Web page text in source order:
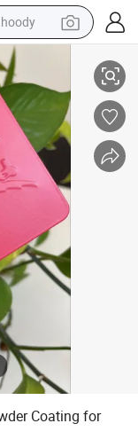
house
weight loss capsule
for Home Furniture
Coating for